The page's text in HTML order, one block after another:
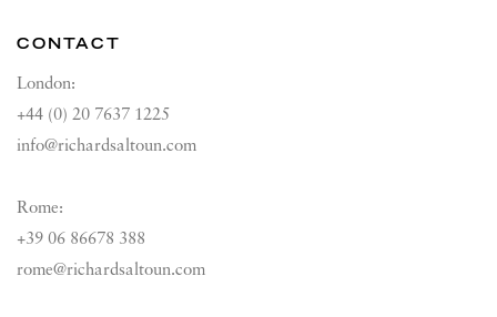
CONTACT
London:
+44 (0) 20 7637 1225
info@richardsaltoun.com
Rome:
+39 06 86678 388
rome@richardsaltoun.com